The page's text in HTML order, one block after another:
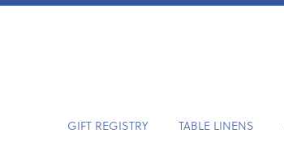
GIFT REGISTRY TABLE LINENS